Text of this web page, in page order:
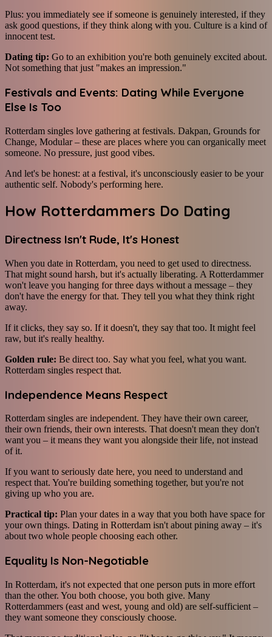
Plus: you immediately see if someone is genuinely interested, if they
ask good questions, if they think along with you. Culture is a kind of
innocent test.
Dating tip: Go to an exhibition you're both genuinely excited about.
Not something that just "makes an impression."
Festivals and Events: Dating While Everyone
Else Is Too
Rotterdam singles love gathering at festivals. Dakpan, Grounds for
Change, Modular – these are places where you can organically meet
someone. No pressure, just good vibes.
And let's be honest: at a festival, it's unconsciously easier to be your
authentic self. Nobody's performing here.
How Rotterdammers Do Dating
Directness Isn't Rude, It's Honest
When you date in Rotterdam, you need to get used to directness.
That might sound harsh, but it's actually liberating. A Rotterdammer
won't leave you hanging for three days without a message – they
don't have the energy for that. They tell you what they think right
away.
If it clicks, they say so. If it doesn't, they say that too. It might feel
raw, but it's really healthy.
Golden rule: Be direct too. Say what you feel, what you want.
Rotterdam singles respect that.
Independence Means Respect
Rotterdam singles are independent. They have their own career,
their own friends, their own interests. That doesn't mean they don't
want you – it means they want you alongside their life, not instead
of it.
If you want to seriously date here, you need to understand and
respect that. You're building something together, but you're not
giving up who you are.
Practical tip: Plan your dates in a way that you both have space for
your own things. Dating in Rotterdam isn't about pining away – it's
about two whole people choosing each other.
Equality Is Non-Negotiable
In Rotterdam, it's not expected that one person puts in more effort
than the other. You both choose, you both give. Many
Rotterdammers (east and west, young and old) are self-sufficient –
they want someone they consciously choose.